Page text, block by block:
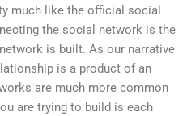
much like the official social
the social network is the
is built. As our narrative
is a product of an
are much more common
are trying to build is each